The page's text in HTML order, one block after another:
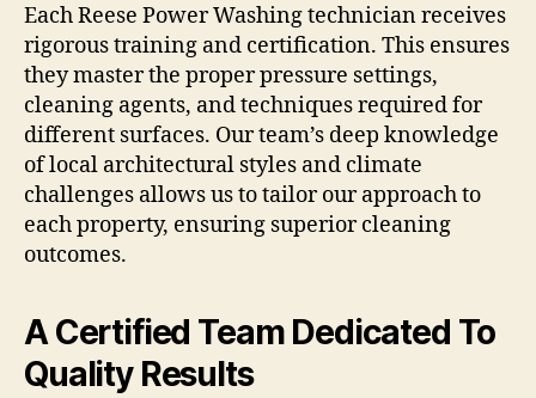
Each Reese Power Washing technician receives
rigorous training and certification. This ensures
they master the proper pressure settings,
cleaning agents, and techniques required for
different surfaces. Our team’s deep knowledge
of local architectural styles and climate
challenges allows us to tailor our approach to
each property, ensuring superior cleaning
outcomes.
A Certified Team Dedicated To
Quality Results